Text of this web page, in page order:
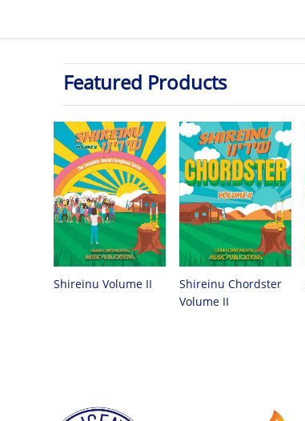
Featured Products
Shireinu Volume II
Shireinu Chordster
Volume II